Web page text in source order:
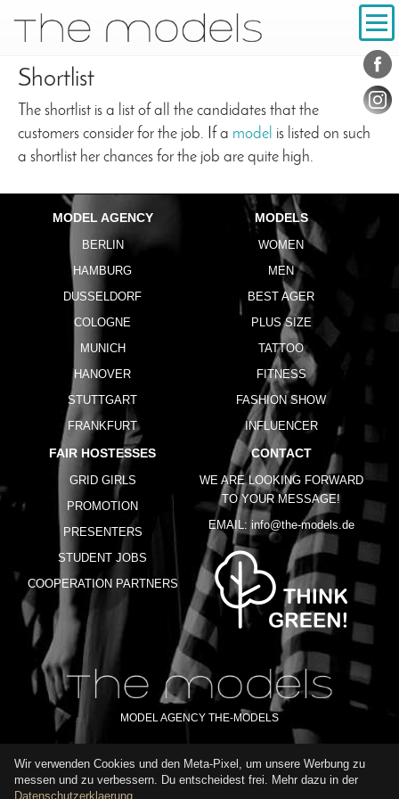
Navigation
Shortlist
The shortlist is a list of all the candidates that the
customers consider for the job. If a model is listed on such
a shortlist her chances for the job are quite high.
MODEL AGENCY
BERLIN
HAMBURG
DUSSELDORF
COLOGNE
MUNICH
HANOVER
STUTTGART
FRANKFURT
MODELS
WOMEN
MEN
BEST AGER
PLUS SIZE
TATTOO
FITNESS
FASHION SHOW
INFLUENCER
FAIR HOSTESSES
GRID GIRLS
PROMOTION
PRESENTERS
STUDENT JOBS
COOPERATION PARTNERS
CONTACT
WE ARE LOOKING FORWARD
TO YOUR MESSAGE!
EMAIL: info@the-models.de
MODEL AGENCY THE-MODELS
IMPRINT GTC PRIVACY POLICY TERMS OF USE FAQ
Wir verwenden Cookies und den Meta-Pixel, um unsere Werbung zu
messen und zu verbessern. Du entscheidest frei. Mehr dazu in der
Datenschutzerklaerung